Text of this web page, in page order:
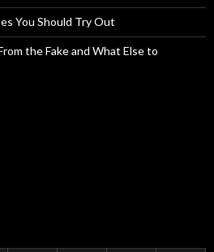
You Should Try Out
the Fake and What Else to